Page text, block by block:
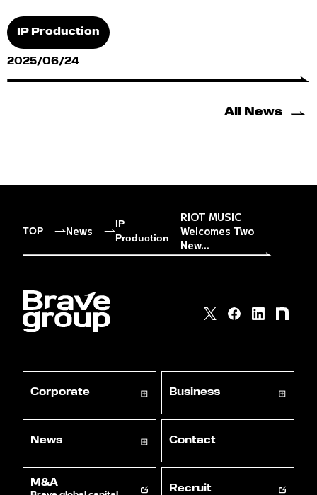
IP Production
2025/06/24
All News
TOP News
IP
Production
RIOT MUSIC
Welcomes Two
New...
Corporate Business
News Contact
M&A Recruit